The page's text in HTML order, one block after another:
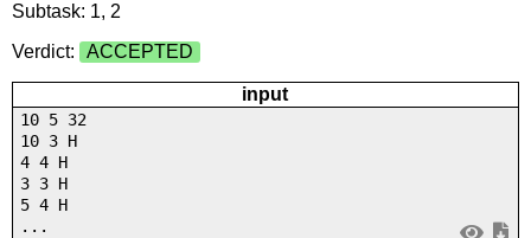
Subtask: 1, 2
Verdict:
ACCEPTED
input
10 5 32
10 3 H
4 4 H
3 3 H
5 4 H
...